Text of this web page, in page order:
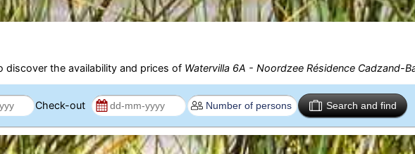
discover the availability and prices of Watervilla 6A - Noordzee Résidence Cadzand-
Check-out Search and find